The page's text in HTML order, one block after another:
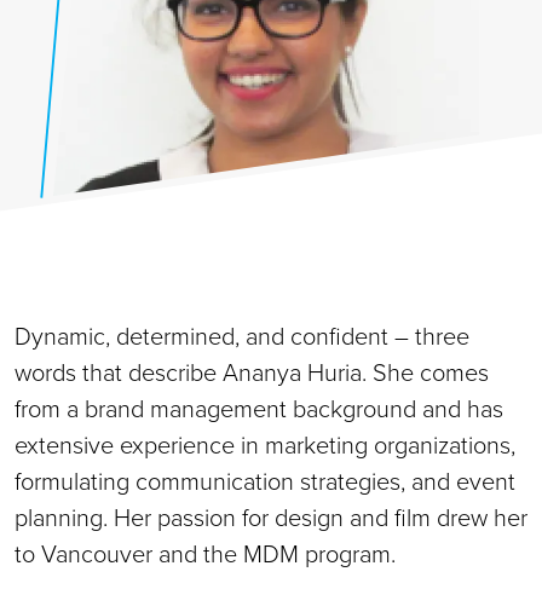
Dynamic, determined, and confident – three
words that describe Ananya Huria. She comes
from a brand management background and has
extensive experience in marketing organizations,
formulating communication strategies, and event
planning. Her passion for design and film drew her
to Vancouver and the MDM program.